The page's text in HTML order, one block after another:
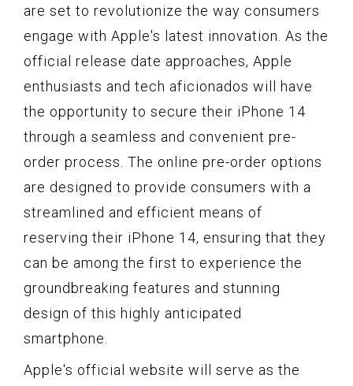
are set to revolutionize the way consumers
engage with Apple's latest innovation. As the
official release date approaches, Apple
enthusiasts and tech aficionados will have
the opportunity to secure their iPhone 14
through a seamless and convenient pre-
order process. The online pre-order options
are designed to provide consumers with a
streamlined and efficient means of
reserving their iPhone 14, ensuring that they
can be among the first to experience the
groundbreaking features and stunning
design of this highly anticipated
smartphone.
Apple's official website will serve as the